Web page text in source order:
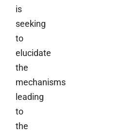
is
seeking
to
elucidate
the
mechanisms
leading
to
the